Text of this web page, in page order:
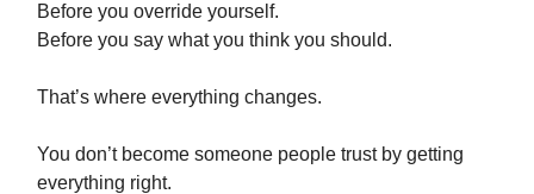
Before you override yourself.
Before you say what you think you should.
That’s where everything changes.
You don’t become someone people trust by getting
everything right.